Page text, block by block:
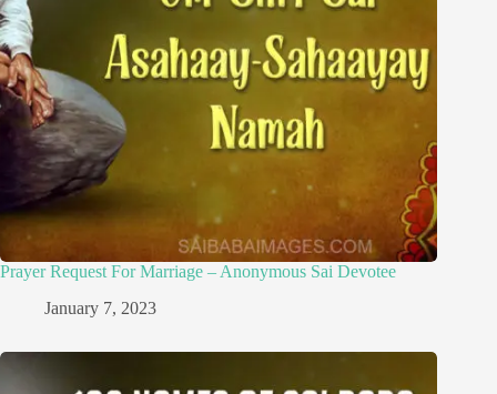
Prayer Request For Marriage – Anonymous Sai Devotee
January 7, 2023